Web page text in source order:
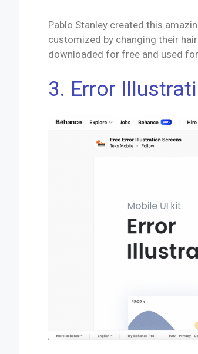
Pablo Stanley created this
customized by changing their
downloaded for free and used
3. Error